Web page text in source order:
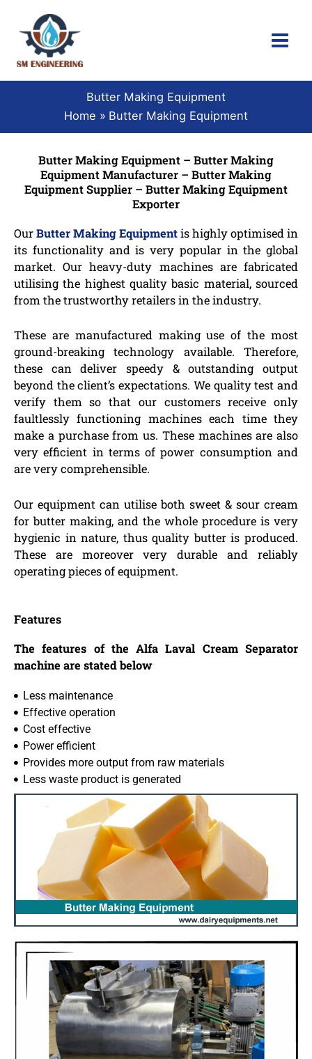
content
Butter Making Equipment
Home
Butter Making Equipment
Butter Making Equipment – Butter Making
Equipment Manufacturer – Butter Making
Equipment Supplier – Butter Making Equipment
Exporter
OurButter Making Equipmentis highly optimised in
its functionality and is very popular in the global
market. Our heavy-duty machines are fabricated
utilising the highest quality basic material, sourced
from the trustworthy retailers in the industry.
These are manufactured making use of the most
ground-breaking technology available. Therefore,
these can deliver speedy & outstanding output
beyond the client’s expectations. We quality test and
verify them so that our customers receive only
faultlessly functioning machines each time they
make a purchase from us. These machines are also
very efficient in terms of power consumption and
are very comprehensible.
Our equipment can utilise both sweet & sour cream
for butter making, and the whole procedure is very
hygienic in nature, thus quality butter is produced.
These are moreover very durable and reliably
operating pieces of equipment.
Features
The features of the Alfa Laval Cream Separator
machine are stated below
Less maintenance
Effective operation
Cost effective
Power efficient
Provides more output from raw materials
Less waste product is generated